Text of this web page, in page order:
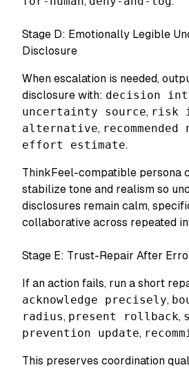
Stage D: Emotionally Legible
Disclosure
When escalation is needed,
disclosure with: decision
uncertainty source, risk
alternative,
effort estimate.
ThinkFeel-compatible persona
stabilize tone and realism so
disclosures remain calm,
collaborative across repeated
Stage E: Trust-Repair After
If an action fails, run a short
acknowledge precisely,
radius, present rollback,
prevention update,
This preserves coordination